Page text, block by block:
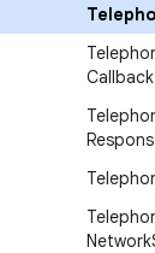
Callback
Network